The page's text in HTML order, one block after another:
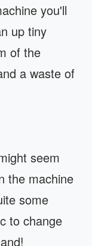
you'll
up tiny
of the
a waste of
seem
the machine
some
to change